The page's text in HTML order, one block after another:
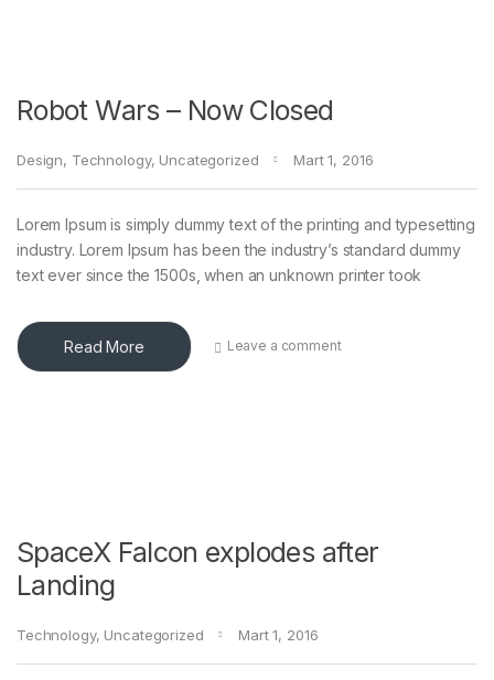
Robot Wars – Now Closed
Design, Technology, Uncategorized Mart 1, 2016
Lorem Ipsum is simply dummy text of the printing and typesetting
industry. Lorem Ipsum has been the industry’s standard dummy
text ever since the 1500s, when an unknown printer took
Read More Leave a comment
SpaceX Falcon explodes after
Landing
Technology, Uncategorized Mart 1, 2016